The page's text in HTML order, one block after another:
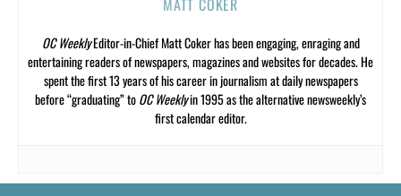
OC WeeklyEditor-in-Chief Matt Coker has been engaging, enraging and
entertaining readers of newspapers, magazines and websites for decades. He
spent the first 13 years of his career in journalism at daily newspapers
before “graduating” toOC Weeklyin 1995 as the alternative newsweekly’s
first calendar editor.